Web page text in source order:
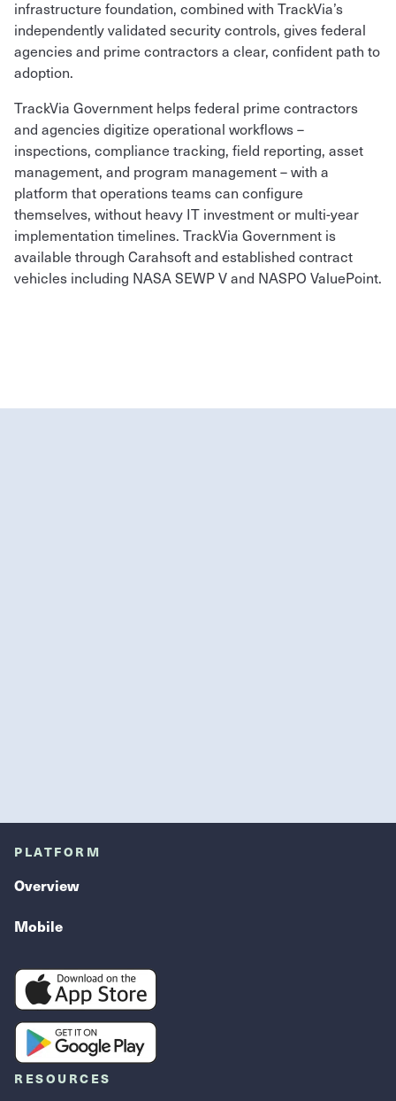
infrastructure foundation, combined with TrackVia’s
independently validated security controls, gives federal
agencies and prime contractors a clear, confident path to
adoption.
TrackVia Government helps federal prime contractors
and agencies digitize operational workflows –
inspections, compliance tracking, field reporting, asset
management, and program management – with a
platform that operations teams can configure
themselves, without heavy IT investment or multi-year
implementation timelines. TrackVia Government is
available through Carahsoft and established contract
vehicles including NASA SEWP V and NASPO ValuePoint.
PLATFORM
Overview
Mobile
RESOURCES